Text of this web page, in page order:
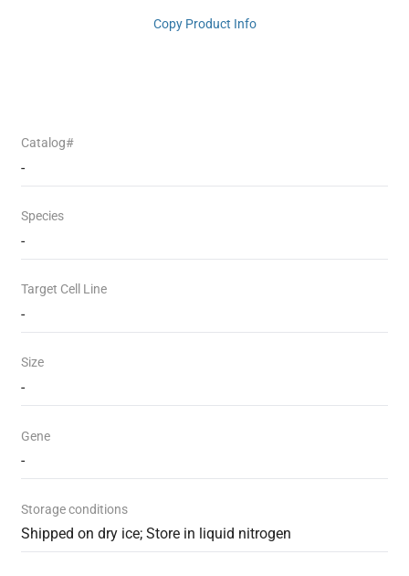
Copy Product Info
Catalog#
-
Species
-
Target Cell Line
-
Size
-
Gene
-
Storage conditions
Shipped on dry ice; Store in liquid nitrogen